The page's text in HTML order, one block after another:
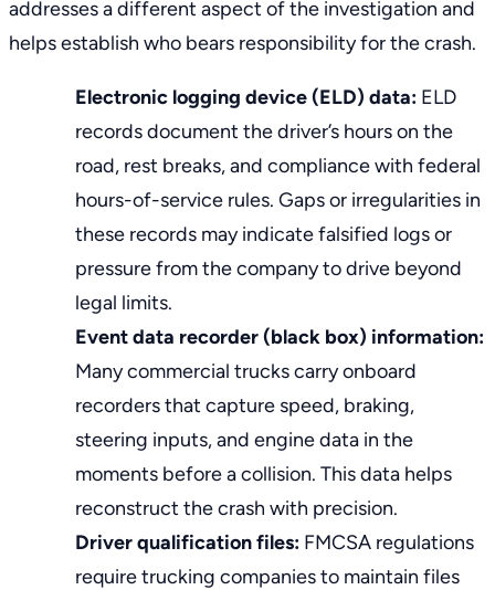
addresses a different aspect of the investigation and
helps establish who bears responsibility for the crash.
Electronic logging device (ELD) data: ELD
records document the driver’s hours on the
road, rest breaks, and compliance with federal
hours-of-service rules. Gaps or irregularities in
these records may indicate falsified logs or
pressure from the company to drive beyond
legal limits.
Event data recorder (black box) information:
Many commercial trucks carry onboard
recorders that capture speed, braking,
steering inputs, and engine data in the
moments before a collision. This data helps
reconstruct the crash with precision.
Driver qualification files: FMCSA regulations
require trucking companies to maintain files